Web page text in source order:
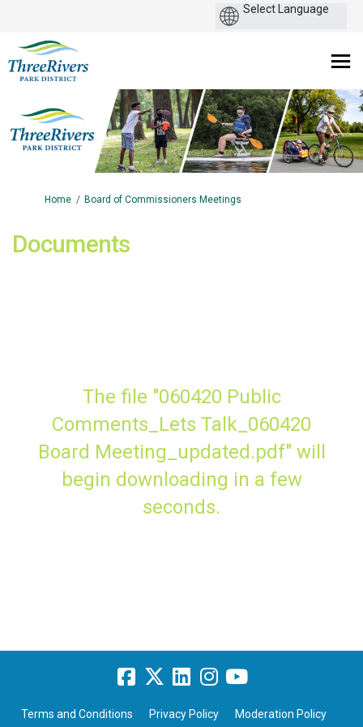
You are here:
Home Board of Commissioners Meetings
Documents
The file "060420 Public
Comments_Lets Talk_060420
Board Meeting_updated.pdf" will
begin downloading in a few
seconds.
Terms and Conditions Privacy Policy Moderation Policy